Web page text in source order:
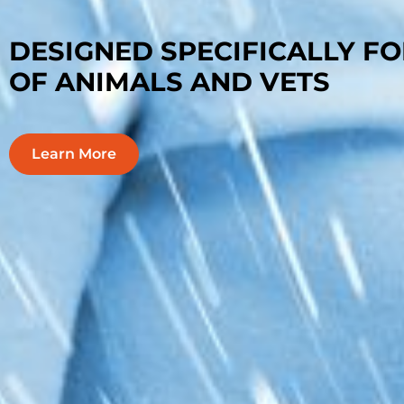
EASY-TO-USE, INNOVATIVE,
MONITORING PLATFORM
Learn More